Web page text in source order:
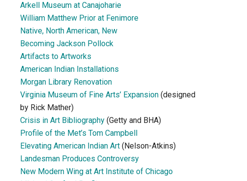
Arkell Museum at Canajoharie
William Matthew Prior at Fenimore
Native, North American, New
Becoming Jackson Pollock
Artifacts to Artworks
American Indian Installations
Morgan Library Renovation
Virginia Museum of Fine Arts’ Expansion (designed
by Rick Mather)
Crisis in Art Bibliography (Getty and BHA)
Profile of the Met’s Tom Campbell
Elevating American Indian Art (Nelson-Atkins)
Landesman Produces Controversy
New Modern Wing at Art Institute of Chicago